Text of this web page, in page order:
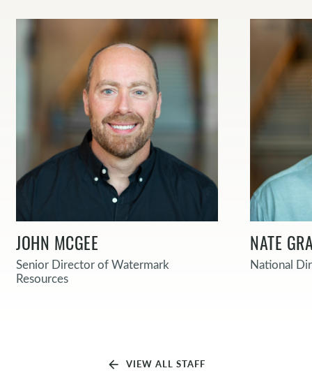
JOHN MCGEE
Senior Director of Watermark
Resources
NATE
National
arrow_back VIEW ALL STAFF